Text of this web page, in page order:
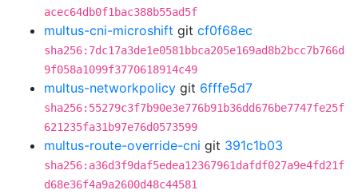
acec64db0f1bac388b55ad5f
multus-cni-microshift git cf0f68ec
sha256:7dc17a3de1e0581bbca205e169ad8b2bcc7b766d
9f058a1099f3770618914c49
multus-networkpolicy git 6fffe5d7
sha256:55279c3f7b90e3e776b91b36dd676be7747fe25f
621235fa31b97e76d0573599
multus-route-override-cni git 391c1b03
sha256:a36d3f9daf5edea12367961dafdf027a9e4fd21f
d68e36f4a9a2600d48c44581